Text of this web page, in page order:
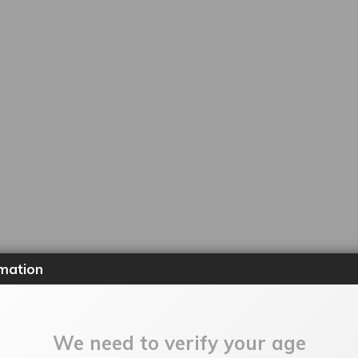
We need to verify your age